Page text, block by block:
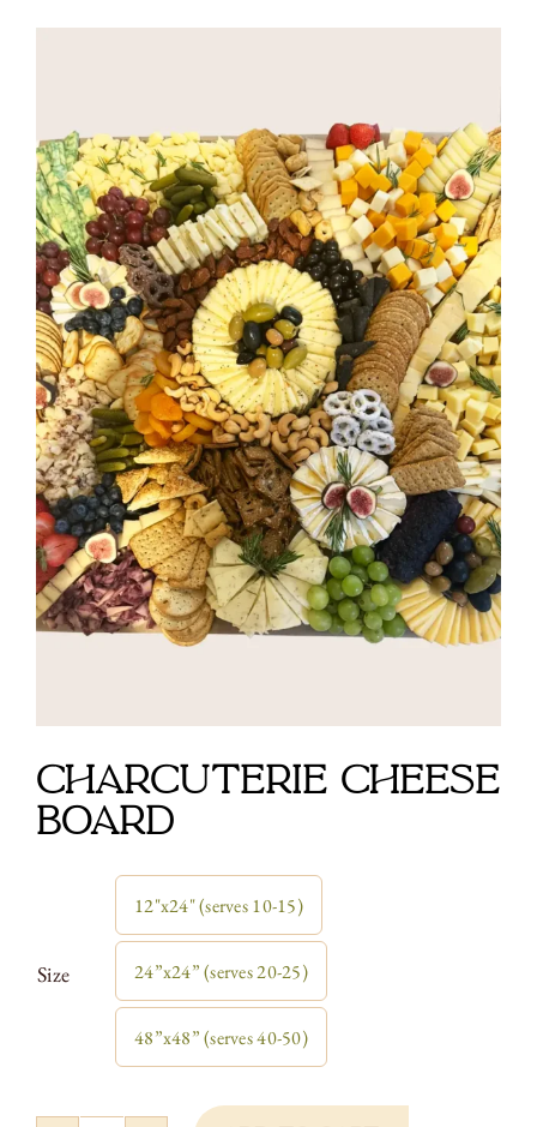
Charcuterie Cheese
Board
Size
12"x24" (serves 10-15)
24”x24” (serves 20-25)
48”x48” (serves 40-50)